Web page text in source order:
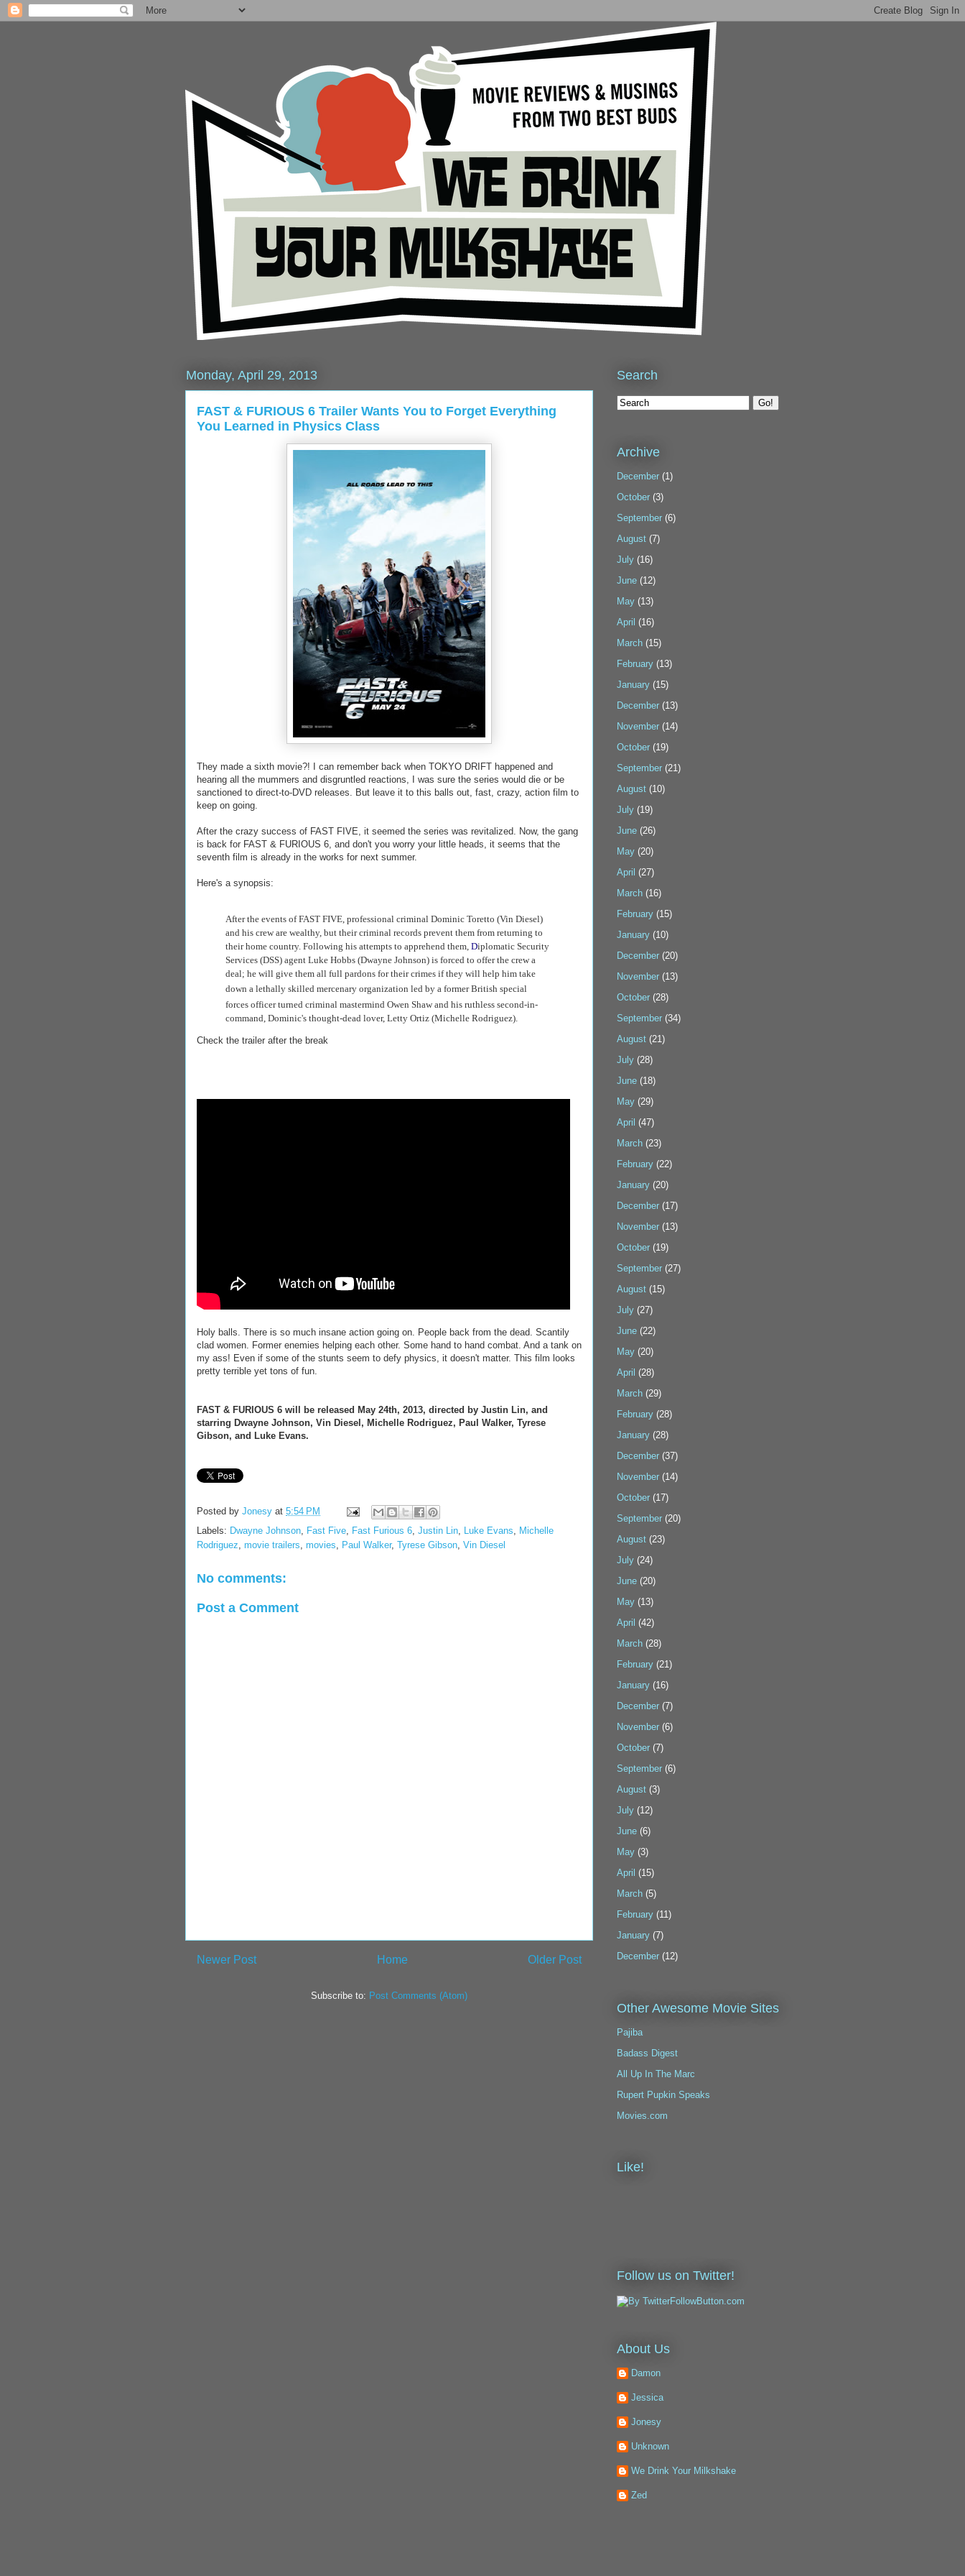
Monday, April 29, 2013
FAST & FURIOUS 6 Trailer Wants You to Forget Everything
You Learned in Physics Class
They made a sixth movie?! I can remember back when TOKYO DRIFT happened and
hearing all the mummers and disgruntled reactions, I was sure the series would die or be
sanctioned to direct-to-DVD releases. But leave it to this balls out, fast, crazy, action film to
keep on going.
After the crazy success of FAST FIVE, it seemed the series was revitalized. Now, the gang
is back for FAST & FURIOUS 6, and don't you worry your little heads, it seems that the
seventh film is already in the works for next summer.
Here's a synopsis:
After the events of FAST FIVE, professional criminal Dominic Toretto (Vin Diesel)
and his crew are wealthy, but their criminal records prevent them from returning to
their home country. Following his attempts to apprehend them, Diplomatic Security
Services (DSS) agent Luke Hobbs (Dwayne Johnson) is forced to offer the crew a
deal; he will give them all full pardons for their crimes if they will help him take
down a lethally skilled mercenary organization led by a former British special
forces officer turned criminal mastermind Owen Shaw and his ruthless second-in-
command, Dominic's thought-dead lover, Letty Ortiz (Michelle Rodriguez).
Check the trailer after the break
Holy balls. There is so much insane action going on. People back from the dead. Scantily
clad women. Former enemies helping each other. Some hand to hand combat. And a tank on
my ass! Even if some of the stunts seem to defy physics, it doesn't matter. This film looks
pretty terrible yet tons of fun.
FAST & FURIOUS 6 will be released May 24th, 2013, directed by Justin Lin, and
starring Dwayne Johnson, Vin Diesel, Michelle Rodriguez, Paul Walker, Tyrese
Gibson, and Luke Evans.
Posted by Jonesy at 5:54 PM
Labels: Dwayne Johnson, Fast Five, Fast Furious 6, Justin Lin, Luke Evans, Michelle
Rodriguez, movie trailers, movies, Paul Walker, Tyrese Gibson, Vin Diesel
No comments:
Post a Comment
Newer Post Older Post
Home
Subscribe to: Post Comments (Atom)
Search
Archive
December (1)
October (3)
September (6)
August (7)
July (16)
June (12)
May (13)
April (16)
March (15)
February (13)
January (15)
December (13)
November (14)
October (19)
September (21)
August (10)
July (19)
June (26)
May (20)
April (27)
March (16)
February (15)
January (10)
December (20)
November (13)
October (28)
September (34)
August (21)
July (28)
June (18)
May (29)
April (47)
March (23)
February (22)
January (20)
December (17)
November (13)
October (19)
September (27)
August (15)
July (27)
June (22)
May (20)
April (28)
March (29)
February (28)
January (28)
December (37)
November (14)
October (17)
September (20)
August (23)
July (24)
June (20)
May (13)
April (42)
March (28)
February (21)
January (16)
December (7)
November (6)
October (7)
September (6)
August (3)
July (12)
June (6)
May (3)
April (15)
March (5)
February (11)
January (7)
December (12)
Other Awesome Movie Sites
Pajiba
Badass Digest
All Up In The Marc
Rupert Pupkin Speaks
Movies.com
Like!
Follow us on Twitter!
About Us
Damon
Jessica
Jonesy
Unknown
We Drink Your Milkshake
Zed